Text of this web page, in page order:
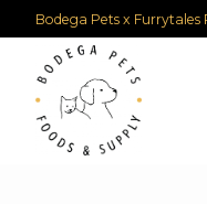
Bodega Pets x